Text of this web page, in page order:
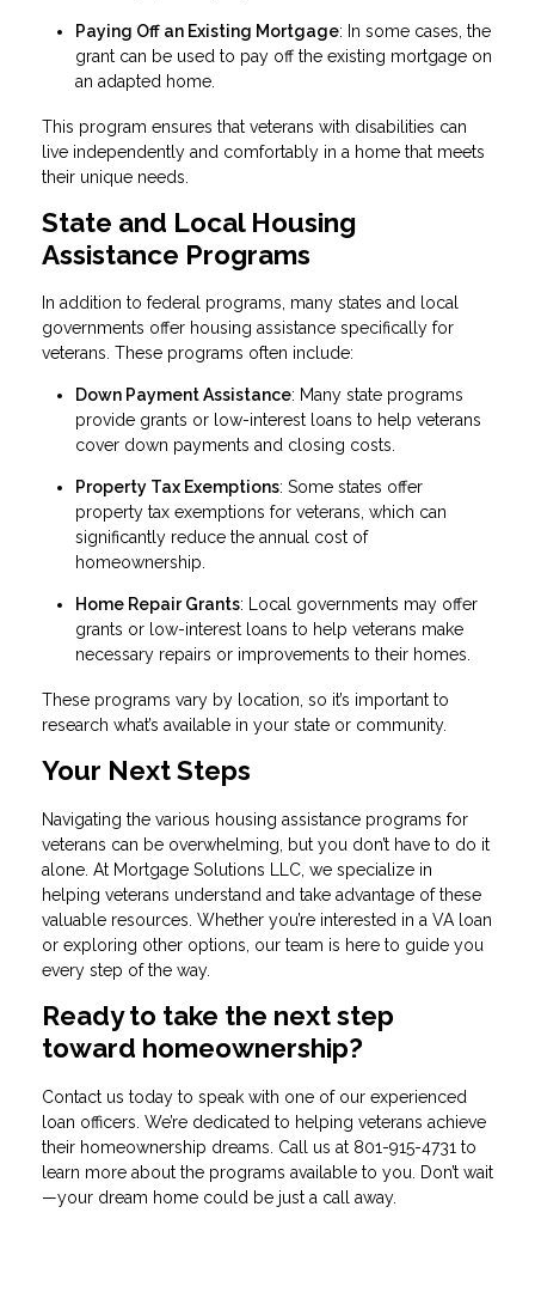
Paying Off an Existing Mortgage: In some cases, the
grant can be used to pay off the existing mortgage on
an adapted home.
This program ensures that veterans with disabilities can
live independently and comfortably in a home that meets
their unique needs.
State and Local Housing
Assistance Programs
In addition to federal programs, many states and local
governments offer housing assistance specifically for
veterans. These programs often include:
Down Payment Assistance: Many state programs
provide grants or low-interest loans to help veterans
cover down payments and closing costs.
Property Tax Exemptions: Some states offer
property tax exemptions for veterans, which can
significantly reduce the annual cost of
homeownership.
Home Repair Grants: Local governments may offer
grants or low-interest loans to help veterans make
necessary repairs or improvements to their homes.
These programs vary by location, so it’s important to
research what’s available in your state or community.
Your Next Steps
Navigating the various housing assistance programs for
veterans can be overwhelming, but you don’t have to do it
alone. At Mortgage Solutions LLC, we specialize in
helping veterans understand and take advantage of these
valuable resources. Whether you’re interested in a VA loan
or exploring other options, our team is here to guide you
every step of the way.
Ready to take the next step
toward homeownership?
Contact us today to speak with one of our experienced
loan officers. We’re dedicated to helping veterans achieve
their homeownership dreams. Call us at 801-915-4731 to
learn more about the programs available to you. Don’t wait
—your dream home could be just a call away.